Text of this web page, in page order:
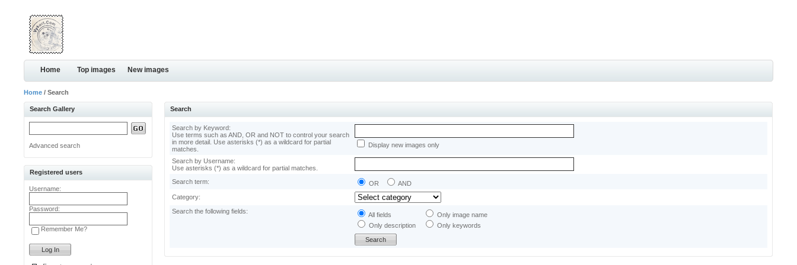
Home Top images New images
Home / Search
Search Gallery
Advanced search
Registered users
Username:
Password:
Remember Me?
Search
Search by Keyword:
Use terms such as AND, OR and NOT to control your search
in more detail. Use asterisks (*) as a wildcard for partial
matches.
Display new images only
Search by Username:
Use asterisks (*) as a wildcard for partial matches.
Search term:
OR
AND
Category:
Search the following fields:
All fields
Only image name
Only description
Only keywords